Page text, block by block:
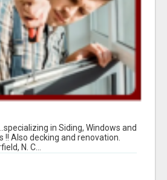
in Siding, Windows and
!! Also decking and renovation.
N. C...